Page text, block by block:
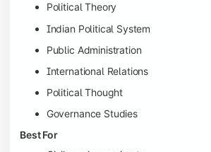
Political Theory
Indian Political System
Public Administration
International Relations
Political Thought
Governance Studies
Best For